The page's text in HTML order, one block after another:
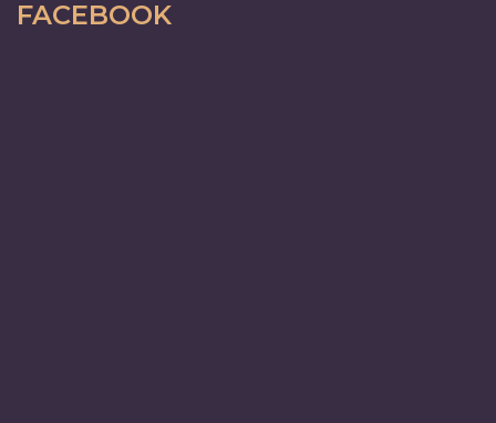
FACEBOOK